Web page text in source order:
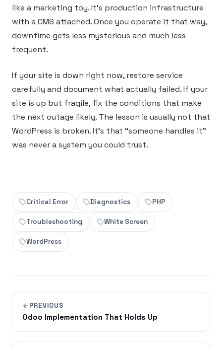
like a marketing toy. It’s production infrastructure
with a CMS attached. Once you operate it that way,
downtime gets less mysterious and much less
frequent.
If your site is down right now, restore service
carefully and document what actually failed. If your
site is up but fragile, fix the conditions that make
the next outage likely. The lesson is usually not that
WordPress is broken. It’s that “someone handles it”
was never a system you could trust.
Critical Error Diagnostics PHP
Troubleshooting White Screen
WordPress
PREVIOUS
Odoo Implementation That Holds Up